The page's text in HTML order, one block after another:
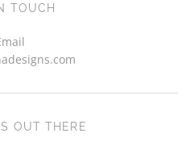
TOUCH
OUT THERE